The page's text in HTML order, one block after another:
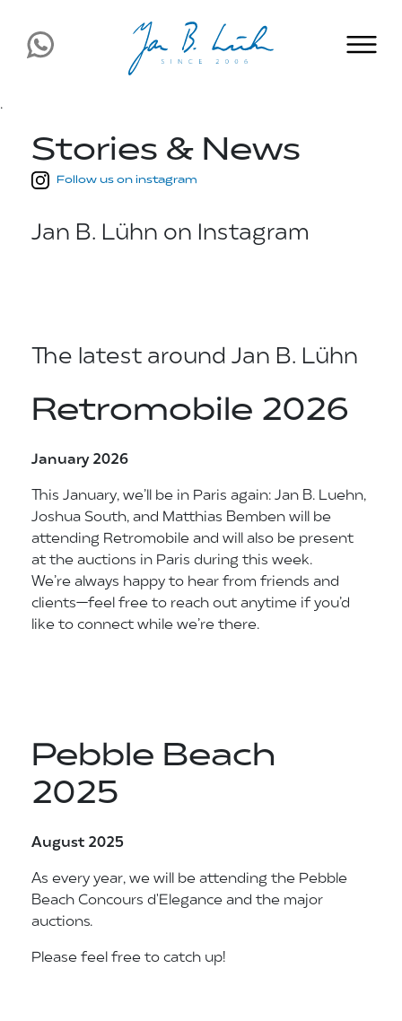
.
Stories & News
Follow us on instagram
Jan B. Lühn on Instagram
The latest around Jan B. Lühn
Retromobile 2026
January 2026
This January, we’ll be in Paris again: Jan B. Luehn,
Joshua South, and Matthias Bemben will be
attending Retromobile and will also be present
at the auctions in Paris during this week.
We’re always happy to hear from friends and
clients—feel free to reach out anytime if you’d
like to connect while we’re there.
Pebble Beach
2025
August 2025
As every year, we will be attending the Pebble
Beach Concours d'Elegance and the major
auctions.
Please feel free to catch up!